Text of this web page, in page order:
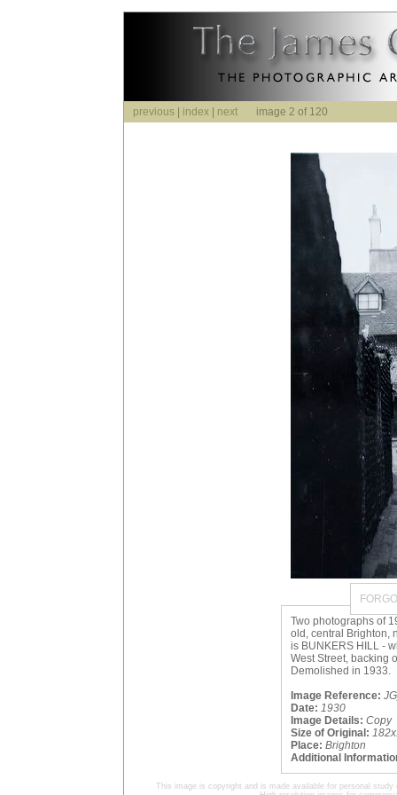
previous index next image 2 of 120
Two photographs of
old, central Brighton,
is BUNKERS HILL -
West Street, backing
Demolished in 1933.
Image Reference:
Date: 1930
Image Details: Copy
Size of Original:
Place: Brighton
Additional
This image is copyright and is made available for personal